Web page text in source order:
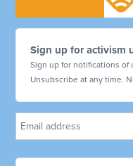
Sign up for activism
Sign up for notifications
Unsubscribe at any time.